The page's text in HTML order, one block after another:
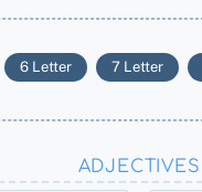
6 Letter 7 Letter
ADJECTIVES